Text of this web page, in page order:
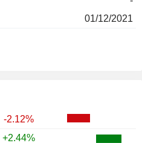
-2.12%
+2.44%
01/12/2021